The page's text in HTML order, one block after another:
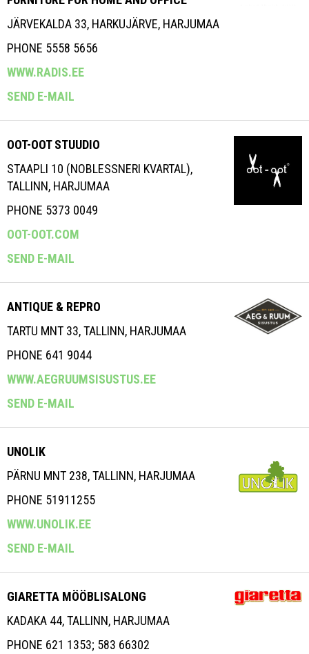
JÄRVEKALDA 33, HARKUJÄRVE, HARJUMAA
PHONE 5558 5656
WWW.RADIS.EE
SEND E-MAIL
OOT-OOT STUUDIO
STAAPLI 10 (NOBLESSNERI KVARTAL),
TALLINN, HARJUMAA
PHONE 5373 0049
OOT-OOT.COM
SEND E-MAIL
ANTIQUE & REPRO
TARTU MNT 33, TALLINN, HARJUMAA
PHONE 641 9044
WWW.AEGRUUMSISUSTUS.EE
SEND E-MAIL
UNOLIK
PÄRNU MNT 238, TALLINN, HARJUMAA
PHONE 51911255
WWW.UNOLIK.EE
SEND E-MAIL
GIARETTA MÖÖBLISALONG
KADAKA 44, TALLINN, HARJUMAA
PHONE 621 1353; 583 66302